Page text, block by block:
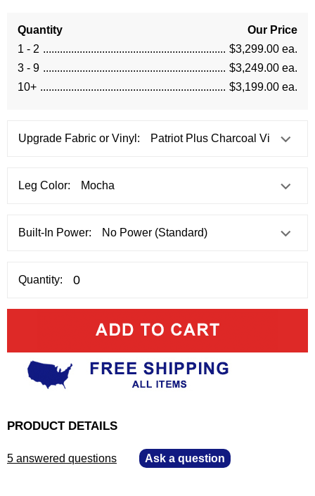
Quantity
Our Price
1 - 2
$3,299.00 ea.
3 - 9
$3,249.00 ea.
10+
$3,199.00 ea.
Upgrade Fabric or Vinyl:
Leg Color:
Built-In Power:
Quantity:
PRODUCT DETAILS
5 answered questions Ask a question